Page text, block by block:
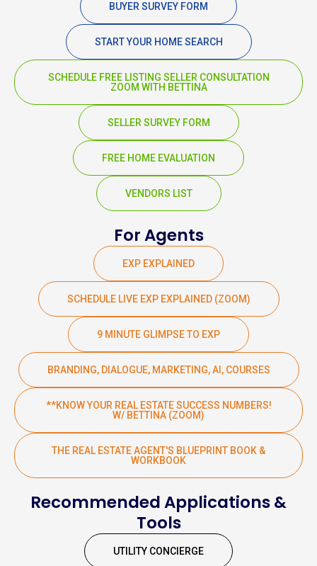
BUYER SURVEY FORM
START YOUR HOME SEARCH
SCHEDULE FREE LISTING SELLER CONSULTATION
ZOOM WITH BETTINA
SELLER SURVEY FORM
FREE HOME EVALUATION
VENDORS LIST
For Agents
EXP EXPLAINED
SCHEDULE LIVE EXP EXPLAINED (ZOOM)
9 MINUTE GLIMPSE TO EXP
BRANDING, DIALOGUE, MARKETING, AI, COURSES
**KNOW YOUR REAL ESTATE SUCCESS NUMBERS!
W/ BETTINA (ZOOM)
THE REAL ESTATE AGENT'S BLUEPRINT BOOK &
WORKBOOK
Recommended Applications &
Tools
UTILITY CONCIERGE